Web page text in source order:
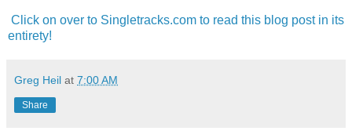
Click on over to Singletracks.com to read this blog post in its
entirety!
Greg Heil at 7:00 AM
Share